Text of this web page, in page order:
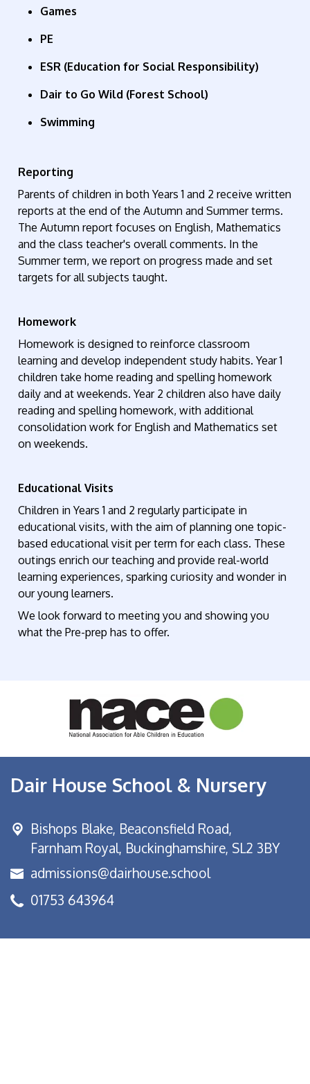
Games
PE
ESR (Education for Social Responsibility)
Dair to Go Wild (Forest School)
Swimming
Reporting
Parents of children in both Years 1 and 2 receive written
reports at the end of the Autumn and Summer terms.
The Autumn report focuses on English, Mathematics
and the class teacher's overall comments. In the
Summer term, we report on progress made and set
targets for all subjects taught.
Homework
Homework is designed to reinforce classroom
learning and develop independent study habits. Year 1
children take home reading and spelling homework
daily and at weekends. Year 2 children also have daily
reading and spelling homework, withadditional
consolidation work for English and Mathematics set
on weekends.
Educational Visits
Children in Years 1 and 2 regularlyparticipate in
educational visits, with the aim of planning one topic-
based educational visit per term for each class. These
outings enrich our teaching and provide real-world
learning experiences, sparking curiosity and wonder in
our young learners.
We look forward to meetingyou and showing you
what the Pre-prep has to offer.
Dair House School & Nursery
Bishops Blake, Beaconsfield Road,
Farnham Royal, Buckinghamshire, SL2 3BY
admissions@dairhouse.school
01753 643964